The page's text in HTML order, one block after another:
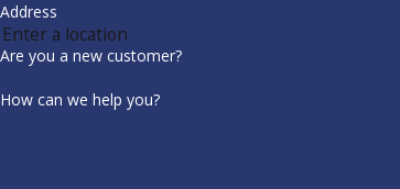
Address
Are you a new customer?
How can we help you?